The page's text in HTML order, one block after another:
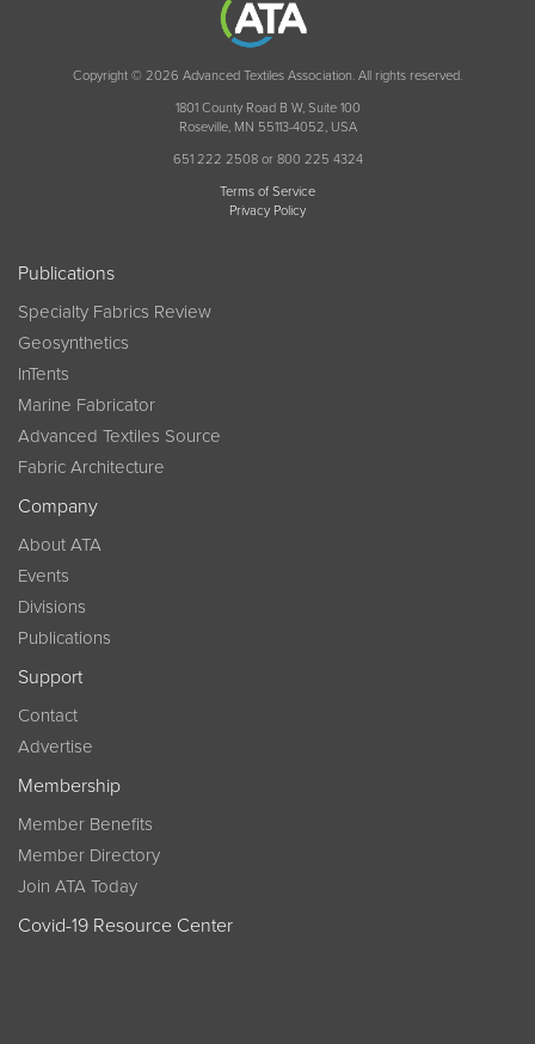
Copyright © 2026 Advanced Textiles Association. All rights reserved.
1801 County Road B W, Suite 100
Roseville, MN 55113-4052, USA
651 222 2508 or 800 225 4324
Terms of Service
Privacy Policy
Publications
Specialty Fabrics Review
Geosynthetics
InTents
Marine Fabricator
Advanced Textiles Source
Fabric Architecture
Company
About ATA
Events
Divisions
Publications
Support
Contact
Advertise
Membership
Member Benefits
Member Directory
Join ATA Today
Covid-19 Resource Center